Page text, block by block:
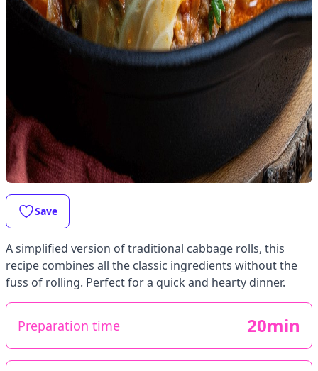
Save
A simplified version of traditional cabbage rolls, this
recipe combines all the classic ingredients without the
fuss of rolling. Perfect for a quick and hearty dinner.
Preparation time 20min